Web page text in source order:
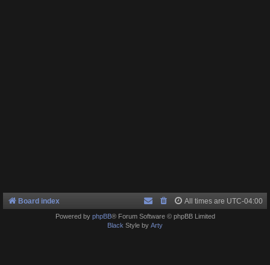
Board index All times are UTC-04:00
Powered by phpBB® Forum Software © phpBB Limited
Black Style by Arty